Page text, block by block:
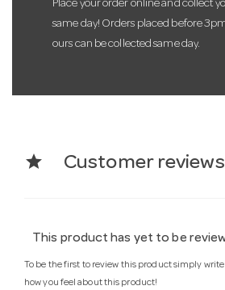
Place your order online and collect
same day! Orders placed before
ours can be collected same day.
star Customer reviews
This product has yet to be
To be the first to review this product simply
how you feel about this product!